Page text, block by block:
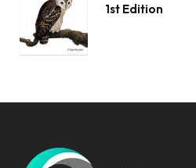
1st Edition